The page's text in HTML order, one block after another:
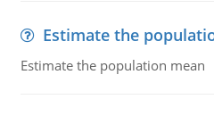
Estimate the
Estimate the population mean